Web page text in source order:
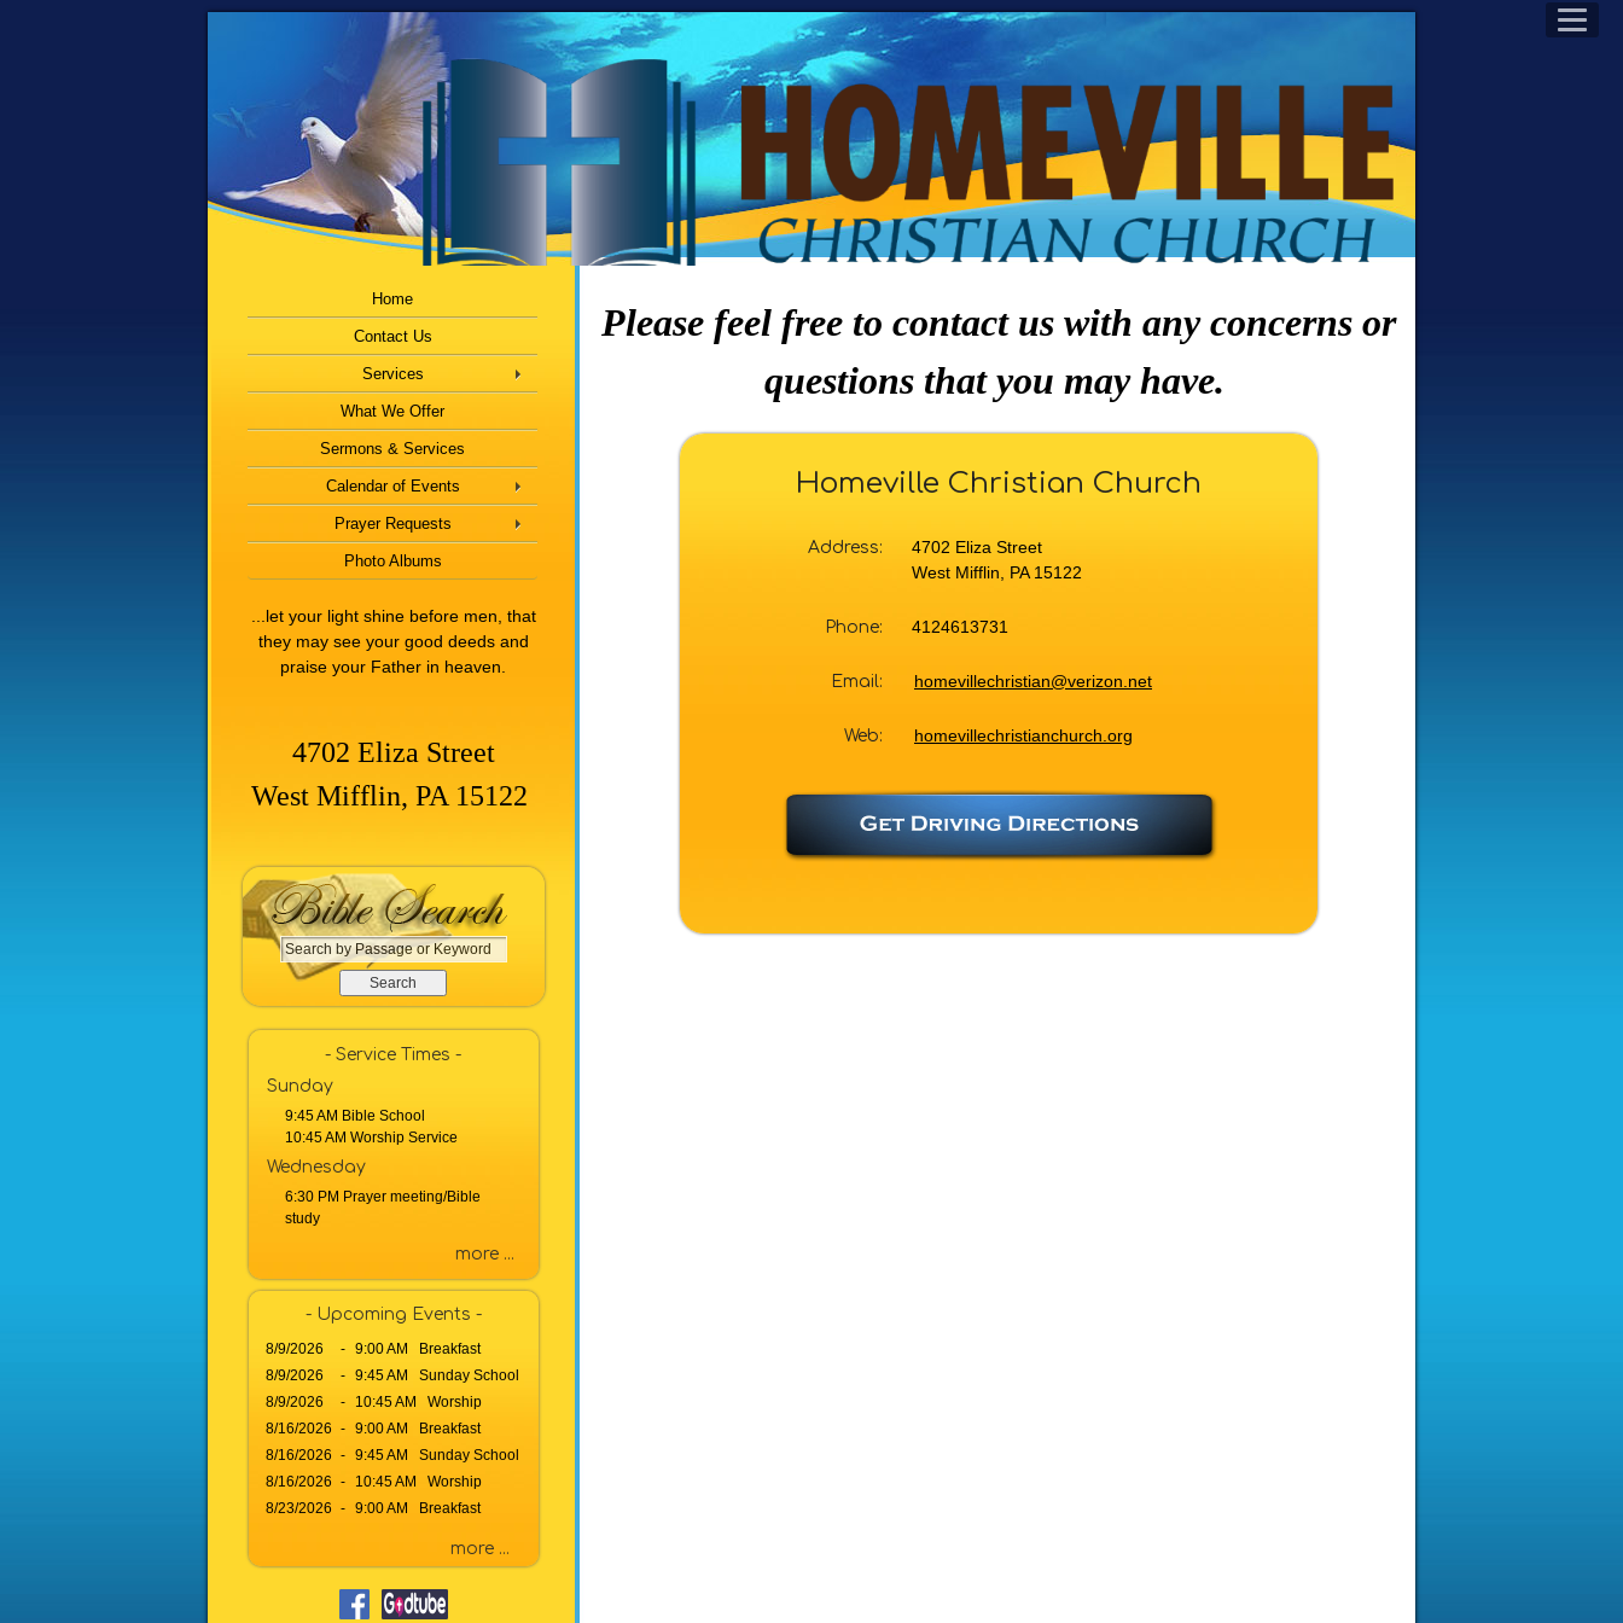
Home
Contact Us
Services
What We Offer
Sermons & Services
Calendar of Events
Prayer Requests
Photo Albums
...let your light shine before men, that
they may see your good deeds and
praise your Father in heaven.
4702 Eliza Street
West Mifflin, PA 15122
S
e
y
a
s
s
g
r
K
e
y
w
o
r
- Service Times -
Sunday
9:45 AM Bible School
10:45 AM Worship Service
Wednesday
6:30 PM Prayer meeting/Bible
study
more ...
- Upcoming Events -
8/9/2026 -
9:00 AM Breakfast
8/9/2026
-
9:45 AM Sunday School
8/9/2026
-
10:45 AM Worship
8/16/2026 -
9:00 AM Breakfast
8/16/2026 -
9:45 AM Sunday School
8/16/2026 -
10:45 AM Worship
8/23/2026 - 9:00 AM Breakfast
more ...
Please feel free to contact us with any concerns or
questions that you may have.
Homeville Christian Church
Address:
4702 Eliza Street
West Mifflin, PA 15122
Phone: 4124613731
Email: homevillechristian@verizon.net
Web: homevillechristianchurch.org